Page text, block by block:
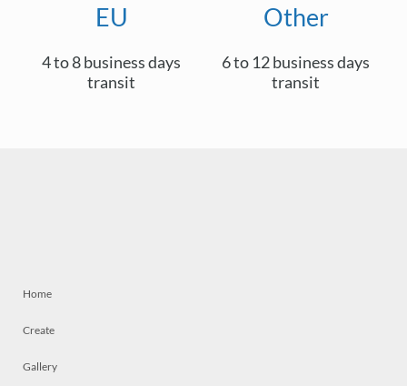
EU
4 to 8 business days
transit
Other
6 to 12 business days
transit
Home
Create
Gallery